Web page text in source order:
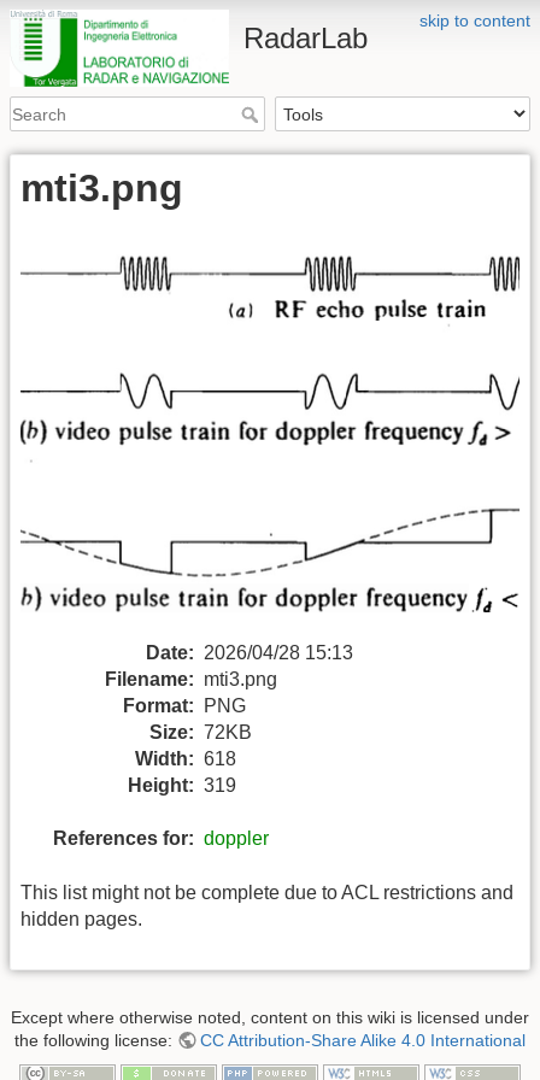
skip to content
RadarLab
mti3.png
Date: 2026/04/28 15:13
Filename: mti3.png
Format:
PNG
Size: 72KB
Width: 618
Height: 319
References for: doppler
This list might not be complete due to ACL restrictions and
hidden pages.
Except where otherwise noted, content on this wiki is licensed under
the following license:
CC Attribution-Share Alike 4.0 International